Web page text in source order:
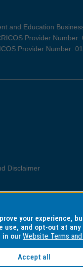
and Education
Provider Number:
Provider Number:
Disclaimer
your experience,
use, and opt-out at any
in ourWebsite Terms
Accept all